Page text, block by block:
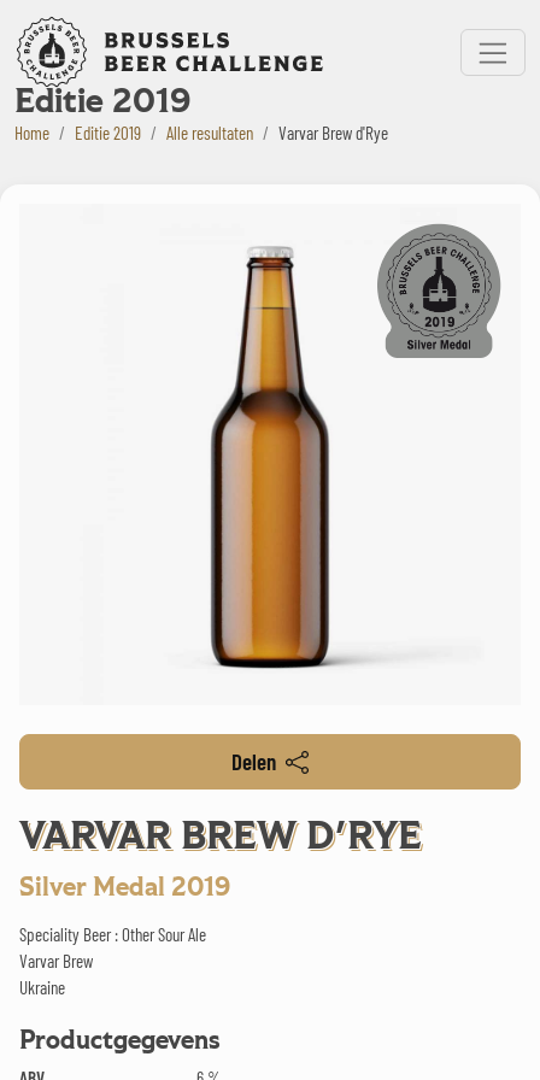
Bruxelles Beer Challenge
Menu
Editie 2019
Home Editie 2019 Alle resultaten Varvar Brew d'Rye
Delen
VARVAR BREW D'RYE
Silver Medal 2019
Speciality Beer : Other Sour Ale
Varvar Brew
Ukraine
Productgegevens